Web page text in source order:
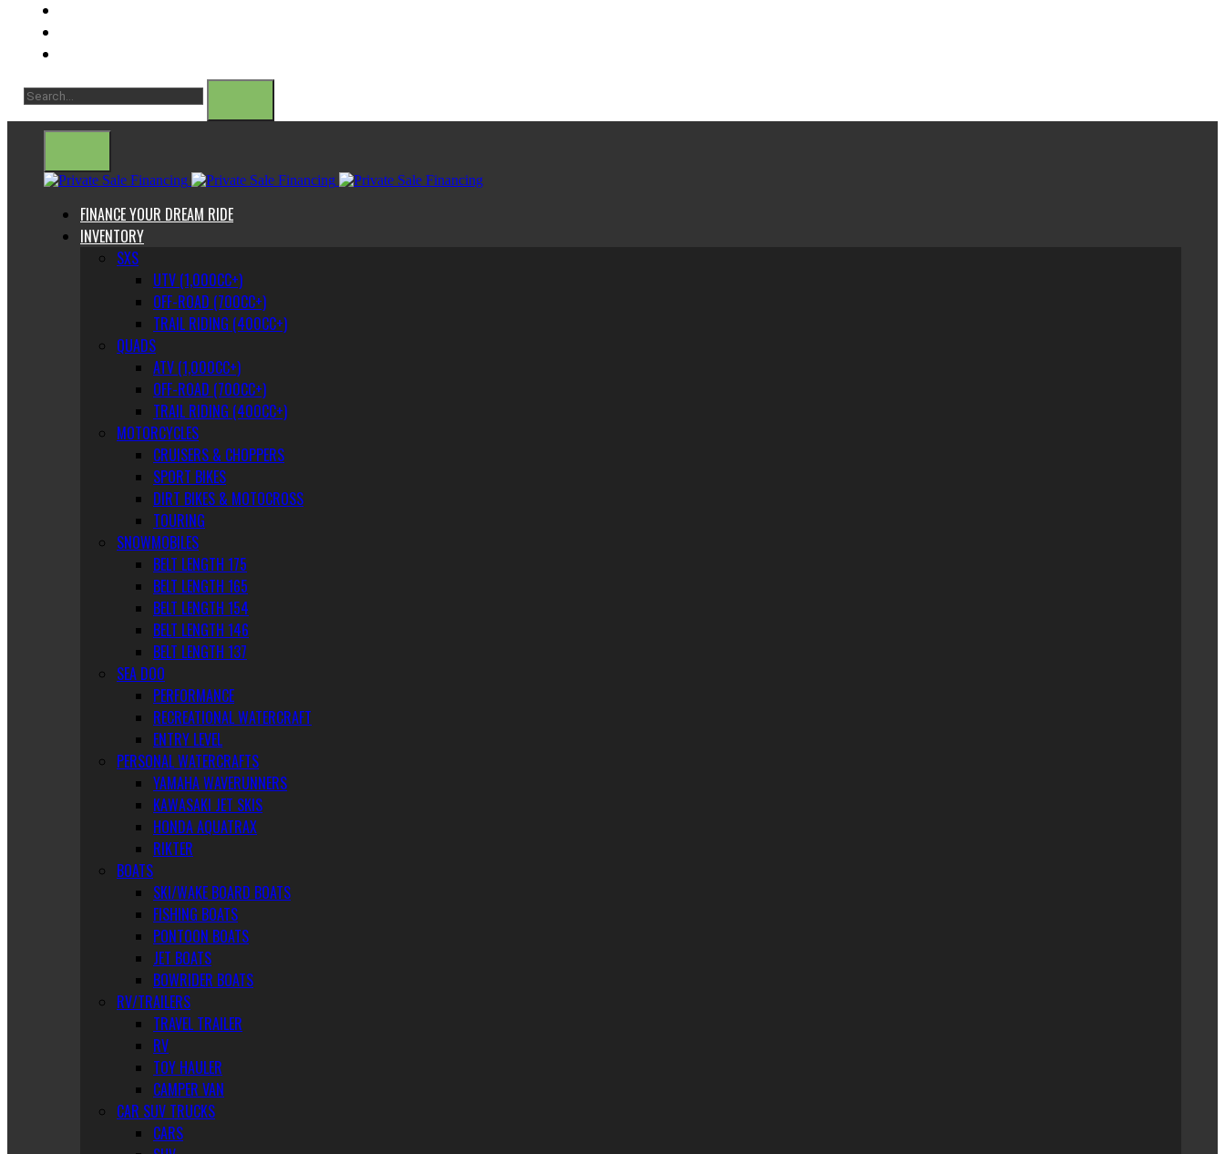
FINANCE YOUR DREAM RIDE
INVENTORY
SXS
UTV (1,000CC+)
OFF-ROAD (700CC+)
TRAIL RIDING (400CC+)
QUADS
ATV (1,000CC+)
OFF-ROAD (700CC+)
TRAIL RIDING (400CC+)
MOTORCYCLES
CRUISERS & CHOPPERS
SPORT BIKES
DIRT BIKES & MOTOCROSS
TOURING
SNOWMOBILES
BELT LENGTH 175
BELT LENGTH 165
BELT LENGTH 154
BELT LENGTH 146
BELT LENGTH 137
SEA DOO
PERFORMANCE
RECREATIONAL WATERCRAFT
ENTRY LEVEL
PERSONAL WATERCRAFTS
YAMAHA WAVERUNNERS
KAWASAKI JET SKIS
HONDA AQUATRAX
RIKTER
BOATS
SKI/WAKE BOARD BOATS
FISHING BOATS
PONTOON BOATS
JET BOATS
BOWRIDER BOATS
RV/TRAILERS
TRAVEL TRAILER
RV
TOY HAULER
CAMPER VAN
CAR SUV TRUCKS
CARS